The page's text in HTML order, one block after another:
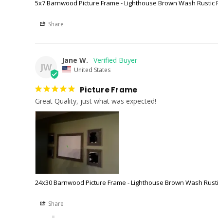
5x7 Barnwood Picture Frame - Lighthouse Brown Wash Rustic
Share
JW
Jane W.
United States
Picture Frame
Great Quality, just what was expected!
24x30 Barnwood Picture Frame - Lighthouse Brown Wash
Share